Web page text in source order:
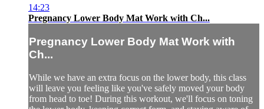
14:23
Pregnancy Lower Body Mat Work with Ch...
Pregnancy Lower Body Mat Work with
Ch...
While we have an extra focus on the lower body, this class
will leave you feeling like you've safely moved your body
from head to toe! During this workout, we'll focus on toning